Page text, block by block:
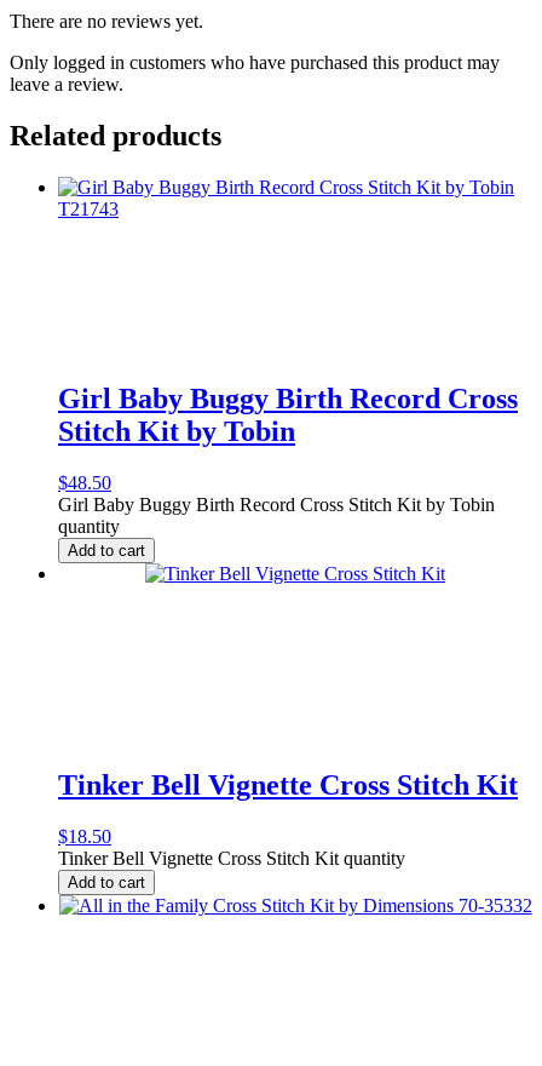
There are no reviews yet.
Only logged in customers who have purchased this product may
leave a review.
Related products
Girl Baby Buggy Birth Record Cross
Stitch Kit by Tobin
$48.50
Girl Baby Buggy Birth Record Cross Stitch Kit by Tobin
quantity
Add to cart
Tinker Bell Vignette Cross Stitch Kit
$18.50
Tinker Bell Vignette Cross Stitch Kit quantity
Add to cart